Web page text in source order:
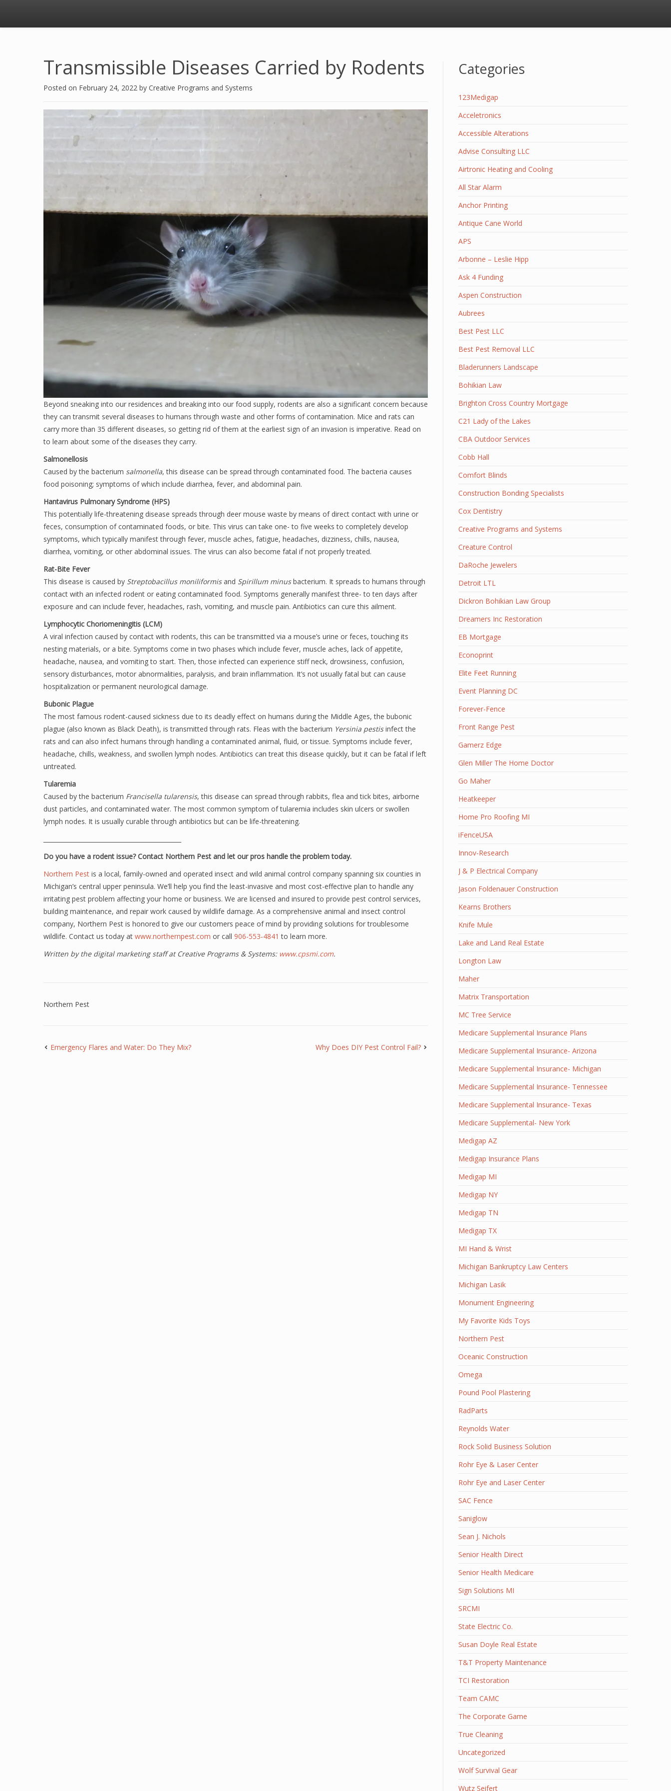
Transmissible Diseases Carried by Rodents
Posted on February 24, 2022 by Creative Programs and Systems
Beyond sneaking into our residences and breaking into our food supply, rodents are also a significant concern because
they can transmit several diseases to humans through waste and other forms of contamination. Mice and rats can
carry more than 35 different diseases, so getting rid of them at the earliest sign of an invasion is imperative. Read on
to learn about some of the diseases they carry.
Salmonellosis
Caused by the bacterium salmonella, this disease can be spread through contaminated food. The bacteria causes
food poisoning; symptoms of which include diarrhea, fever, and abdominal pain.
Hantavirus Pulmonary Syndrome (HPS)
This potentially life-threatening disease spreads through deer mouse waste by means of direct contact with urine or
feces, consumption of contaminated foods, or bite. This virus can take one- to five weeks to completely develop
symptoms, which typically manifest through fever, muscle aches, fatigue, headaches, dizziness, chills, nausea,
diarrhea, vomiting, or other abdominal issues. The virus can also become fatal if not properly treated.
Rat-Bite Fever
This disease is caused by Streptobacillus moniliformisand Spirillum minusbacterium. It spreads to humans through
contact with an infected rodent or eating contaminated food. Symptoms generally manifest three- to ten days after
exposure and can include fever, headaches, rash, vomiting, and muscle pain. Antibiotics can cure this ailment.
Lymphocytic Choriomeningitis (LCM)
A viral infection caused by contact with rodents, this can be transmitted via a mouse’s urine or feces, touching its
nesting materials, or a bite. Symptoms come in two phases which include fever, muscle aches, lack of appetite,
headache, nausea, and vomiting to start. Then, those infected can experience stiff neck, drowsiness, confusion,
sensory disturbances, motor abnormalities, paralysis, and brain inflammation. It’s not usually fatal but can cause
hospitalization or permanent neurological damage.
Bubonic Plague
The most famous rodent-caused sickness due to its deadly effect on humans during the Middle Ages, the bubonic
plague (also known as Black Death), is transmitted through rats. Fleas with the bacterium Yersinia pestisinfect the
rats and can also infect humans through handling a contaminated animal, fluid, or tissue. Symptoms include fever,
headache, chills, weakness, and swollen lymph nodes. Antibiotics can treat this disease quickly, but it can be fatal if left
untreated.
Tularemia
Caused by the bacterium Francisella tularensis, this disease can spread through rabbits, flea and tick bites, airborne
dust particles, and contaminated water. The most common symptom of tularemia includes skin ulcers or swollen
lymph nodes. It is usually curable through antibiotics but can be life-threatening.
Do you have a rodent issue? Contact Northern Pest and let our pros handle the problem today.
Northern Pest is a local, family-owned and operated insect and wild animal control company spanning six counties in
Michigan’s central upper peninsula. We’ll help you find the least-invasive and most cost-effective plan to handle any
irritating pest problem affecting your home or business. We are licensed and insured to provide pest control services,
building maintenance, and repair work caused by wildlife damage. As a comprehensive animal and insect control
company, Northern Pest is honored to give our customers peace of mind by providing solutions for troublesome
wildlife. Contact us today at www.northernpest.com or call 906-553-4841 to learn more.
Written by the digital marketing staff at Creative Programs & Systems: www.cpsmi.com.
Northern Pest
Emergency Flares and Water: Do They Mix? Why Does DIY Pest Control Fail?
Categories
123Medigap
Acceletronics
Accessible Alterations
Advise Consulting LLC
Airtronic Heating and Cooling
All Star Alarm
Anchor Printing
Antique Cane World
APS
Arbonne – Leslie Hipp
Ask 4 Funding
Aspen Construction
Aubrees
Best Pest LLC
Best Pest Removal LLC
Bladerunners Landscape
Bohikian Law
Brighton Cross Country Mortgage
C21 Lady of the Lakes
CBA Outdoor Services
Cobb Hall
Comfort Blinds
Construction Bonding Specialists
Cox Dentistry
Creative Programs and Systems
Creature Control
DaRoche Jewelers
Detroit LTL
Dickron Bohikian Law Group
Dreamers Inc Restoration
EB Mortgage
Econoprint
Elite Feet Running
Event Planning DC
Forever-Fence
Front Range Pest
Gamerz Edge
Glen Miller The Home Doctor
Go Maher
Heatkeeper
Home Pro Roofing MI
iFenceUSA
Innov-Research
J & P Electrical Company
Jason Foldenauer Construction
Kearns Brothers
Knife Mule
Lake and Land Real Estate
Longton Law
Maher
Matrix Transportation
MC Tree Service
Medicare Supplemental Insurance Plans
Medicare Supplemental Insurance- Arizona
Medicare Supplemental Insurance- Michigan
Medicare Supplemental Insurance- Tennessee
Medicare Supplemental Insurance- Texas
Medicare Supplemental- New York
Medigap AZ
Medigap Insurance Plans
Medigap MI
Medigap NY
Medigap TN
Medigap TX
MI Hand & Wrist
Michigan Bankruptcy Law Centers
Michigan Lasik
Monument Engineering
My Favorite Kids Toys
Northern Pest
Oceanic Construction
Omega
Pound Pool Plastering
RadParts
Reynolds Water
Rock Solid Business Solution
Rohr Eye & Laser Center
Rohr Eye and Laser Center
SAC Fence
Saniglow
Sean J. Nichols
Senior Health Direct
Senior Health Medicare
Sign Solutions MI
SRCMI
State Electric Co.
Susan Doyle Real Estate
T&T Property Maintenance
TCI Restoration
Team CAMC
The Corporate Game
True Cleaning
Uncategorized
Wolf Survival Gear
Wutz Seifert